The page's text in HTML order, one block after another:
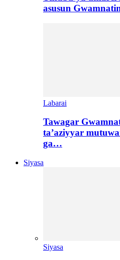
asusun
Labarai
Tawagar
ta’aziyyar
ga…
Siyasa
Siyasa